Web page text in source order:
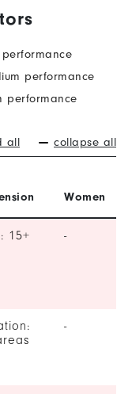
performance
performance
performance
all collapse all
Women
15+ -
-